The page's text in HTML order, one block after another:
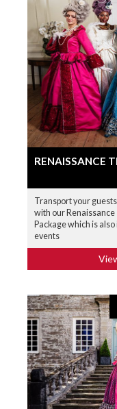
RENAISSANCE
Transport your
with our
Package which is
events